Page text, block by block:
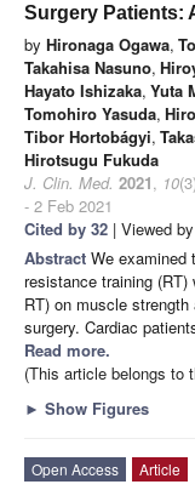
Surgery Patients:
by Hironaga Ogawa,
Takahisa Nasuno,
Hayato Ishizaka, Yuta
Tomohiro Yasuda,
Tibor Hortobágyi,
Hirotsugu Fukuda
J. Clin. Med. 2021, 10
- 2 Feb 2021
Cited by 32 | Viewed
Abstract We examined
resistance training
RT) on muscle
surgery. Cardiac
Read more.
(This article belongs to
► Show Figures
Open Access
Article